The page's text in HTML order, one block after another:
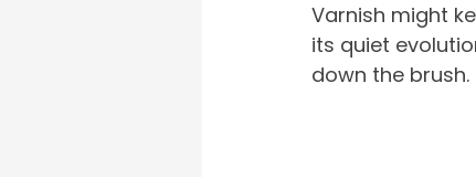
Varnish might
its quiet
down the brush.